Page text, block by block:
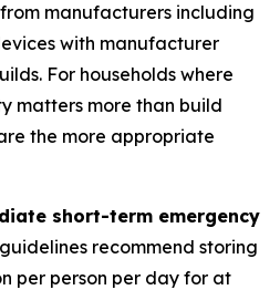
manufacturers including
with manufacturer
For households where
matters more than build
the more appropriate
short-term emergency
recommend storing
per person per day for at